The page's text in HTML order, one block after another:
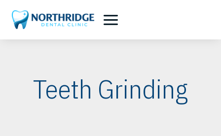
content
Teeth Grinding